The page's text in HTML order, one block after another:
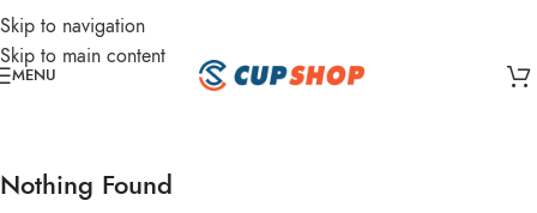
Skip to navigation
Skip to main content
MENU
Nothing Found